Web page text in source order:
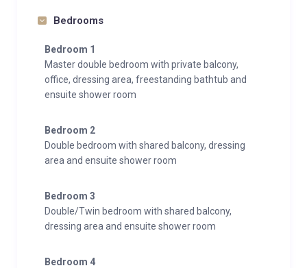
Bedrooms
Bedroom 1
Master double bedroom with private balcony,
office, dressing area, freestanding bathtub and
ensuite shower room
Bedroom 2
Double bedroom with shared balcony, dressing
area and ensuite shower room
Bedroom 3
Double/Twin bedroom with shared balcony,
dressing area and ensuite shower room
Bedroom 4